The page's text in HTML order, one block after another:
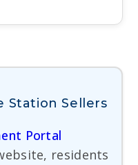
Station Sellers
Portal
residents